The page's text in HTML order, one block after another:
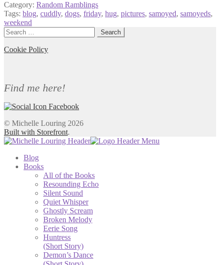
Category: Random Ramblings
Tags: blog, cuddly, dogs, friday, hug, pictures, samoyed, samoyeds,
weekend
Search
for:
Cookie Policy
Find me here!
© Michelle Louring 2026
Built with Storefront.
Blog
Books
All of the Books
Resounding Echo
Silent Sound
Quiet Whisper
Ghostly Scream
Broken Melody
Eerie Song
Huntress
(Short Story)
Demon’s Dance